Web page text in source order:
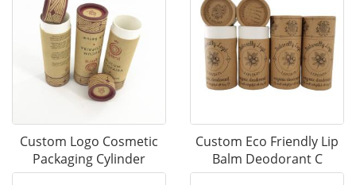
Custom Logo Cosmetic
Packaging Cylinder
Custom Eco Friendly Lip
Balm Deodorant C